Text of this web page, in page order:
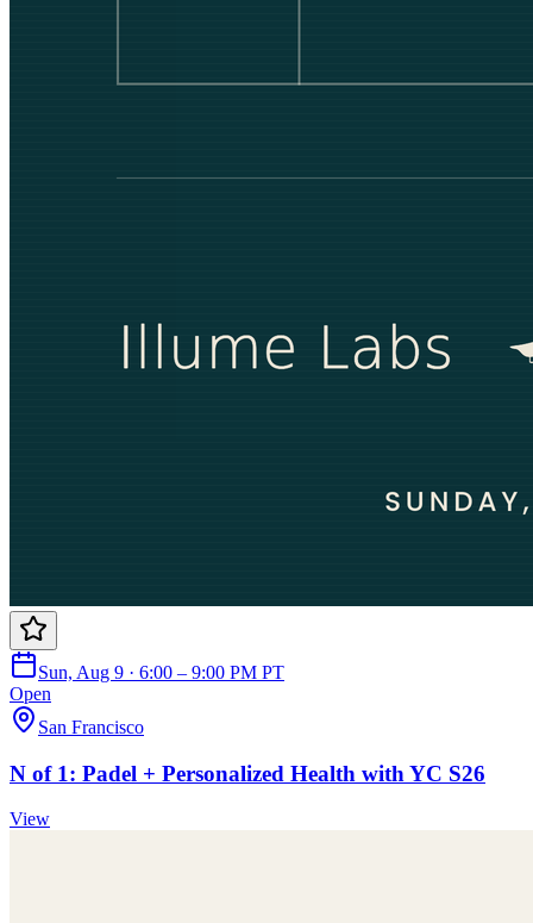
Sun, Aug 9 · 6:00 – 9:00 PM PT
Open
San Francisco
N of 1: Padel + Personalized Health with YC S26
View